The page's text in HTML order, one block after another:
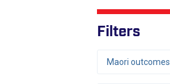
Filters
Maori outcomes